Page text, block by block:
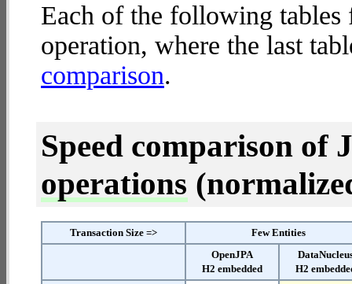
Each of the following tables
operation, where the last
comparison.
Speed comparison of
operations
Transaction Size =>
Few Entities
OpenJPA
H2 embedded
H2